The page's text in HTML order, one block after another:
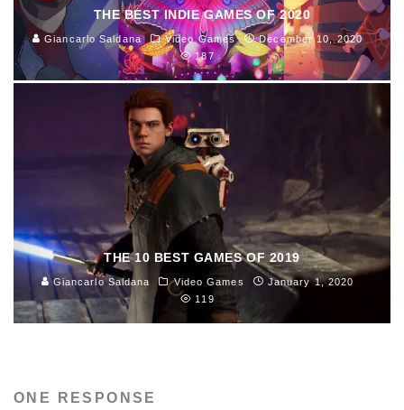
THE BEST INDIE GAMES OF 2020
Giancarlo Saldana Video Games
December 10, 2020
187
THE 10 BEST GAMES OF 2019
Giancarlo Saldana Video Games
January 1, 2020
119
ONE RESPONSE